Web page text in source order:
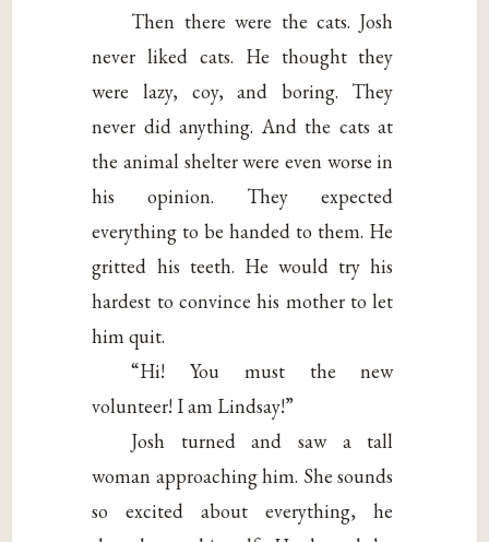
Then there were the cats. Josh
never liked cats. He thought they
were lazy, coy, and boring. They
never did anything. And the cats at
the animal shelter were even worse in
his opinion. They expected
everything to be handed to them. He
gritted his teeth. He would try his
hardest to convince his mother to let
him quit.
“Hi! You must the new
volunteer! I am Lindsay!”
Josh turned and saw a tall
woman approaching him. She sounds
so excited about everything, he